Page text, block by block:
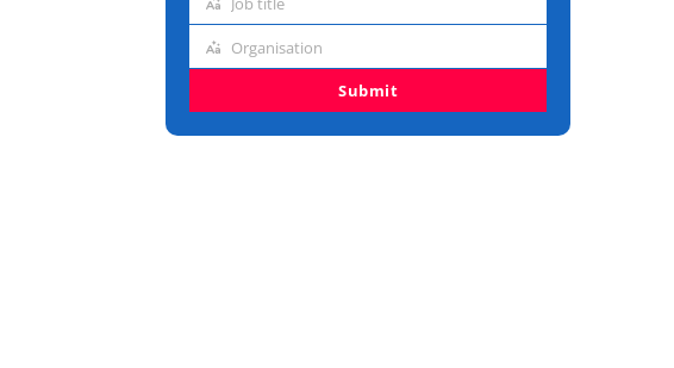
Job
Organisation
Organisation
Submit